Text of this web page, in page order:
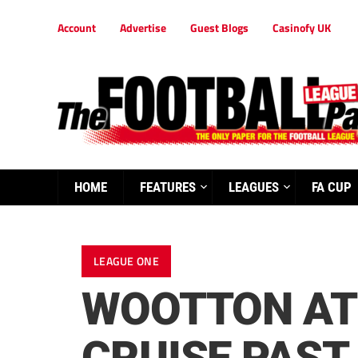
Account Advertise Guest Blogs Casinofy UK
HOME FEATURES LEAGUES FA CUP
LEAGUE ONE
WOOTTON